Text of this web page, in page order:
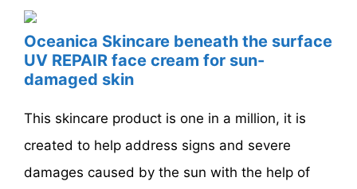
Oceanica Skincare beneath the surface
UV REPAIR face cream for sun-
damaged skin
This skincare product is one in a million, it is
created to help address signs and severe
damages caused by the sun with the help of